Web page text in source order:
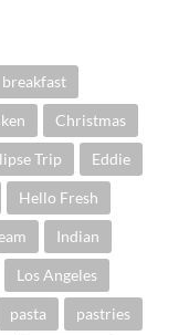
breakfast
Christmas
Trip Eddie
Hello Fresh
Indian
Los Angeles
pasta pastries